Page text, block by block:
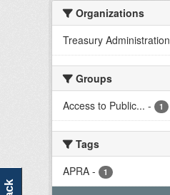
Organizations
Treasury Administration
Groups
Access to Public... - 1
Tags
APRA - 1